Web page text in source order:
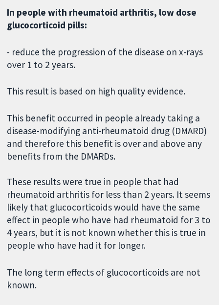
In people with rheumatoid arthritis, low dose
glucocorticoid pills:
- reduce the progression of the disease on x-rays
over 1 to 2 years.
This result is based on high quality evidence.
This benefit occurred in people already taking a
disease-modifying anti-rheumatoid drug (DMARD)
and therefore this benefit is over and above any
benefits from the DMARDs.
These results were true in people that had
rheumatoid arthritis for less than 2 years. It seems
likely that glucocorticoids would have the same
effect in people who have had rheumatoid for 3 to
4 years, but it is not known whether this is true in
people who have had it for longer.
The long term effects of glucocorticoids are not
known.